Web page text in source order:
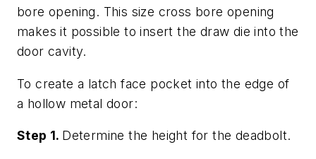
bore opening. This size cross bore opening
makes it possible to insert the draw die into the
door cavity.
To create a latch face pocket into the edge of
a hollow metal door:
Step 1. Determine the height for the deadbolt.